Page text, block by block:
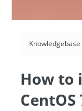
Knowledgebase
How to
CentOS